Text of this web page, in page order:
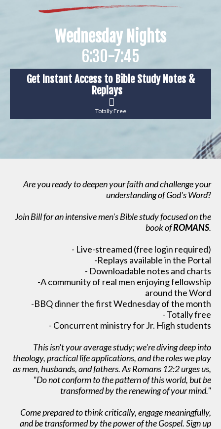
Wednesday Nights
6:30-7:45
Get Instant Access to Bible Study Notes &
Replays
Totally Free
Are you ready to deepen your faith and challenge your
understanding of God's Word?
Join Bill for an intensive men's Bible study focused on the
book ofROMANS.
- Live-streamed (free login required)
-Replays available in the Portal
- Downloadable notes and charts
-A community of real men enjoying fellowship
around the Word
-BBQ dinner the first Wednesday of the month
- Totally free
- Concurrent ministry for Jr. High students
This isn't your average study; we're diving deep into
theology, practical life applications, and the roles we play
as men, husbands, and fathers. As Romans 12:2 urges us,
"Do not conform to the pattern of this world, but be
transformed by the renewing of your mind."
Come prepared to think critically, engage meaningfully,
and be transformed by the power of the Gospel. Sign up